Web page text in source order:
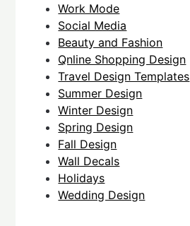
Work Mode
Social Media
Beauty and Fashion
Qnline Shopping Design
Travel Design Templates
Summer Design
Winter Design
Spring Design
Fall Design
Wall Decals
Holidays
Wedding Design